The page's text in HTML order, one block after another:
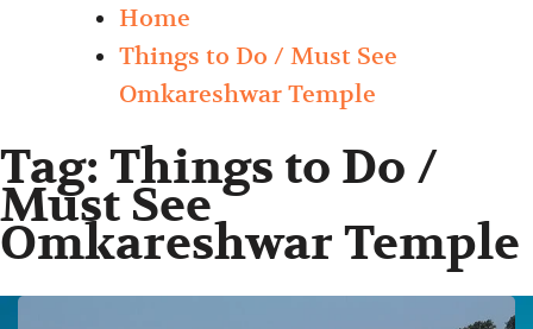
Home
Things to Do / Must See
Omkareshwar Temple
Tag: Things to Do /
Must See
Omkareshwar Temple